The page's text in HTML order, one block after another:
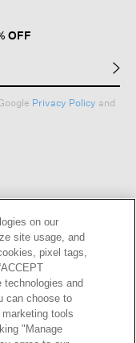
OFF
Privacy Policy and
LOCATOR
on our
site usage, and
pixel tags,
technologies and
can choose to
tools
"Manage